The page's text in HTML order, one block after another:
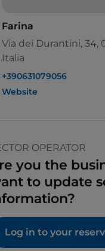
Farina
Via dei Durantini, 34,
Italia
+390631079056
Website
OPERATOR
you the
to update
Log in to your